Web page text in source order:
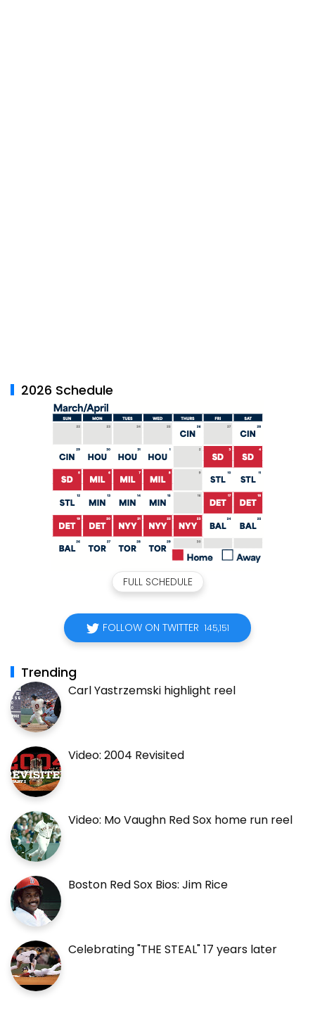
2026 Schedule
FULL SCHEDULE
FOLLOW ON TWITTER 145,151
Trending
Carl Yastrzemski highlight reel
Video: 2004 Revisited
Video: Mo Vaughn Red Sox home run reel
Boston Red Sox Bios: Jim Rice
Celebrating "THE STEAL" 17 years later